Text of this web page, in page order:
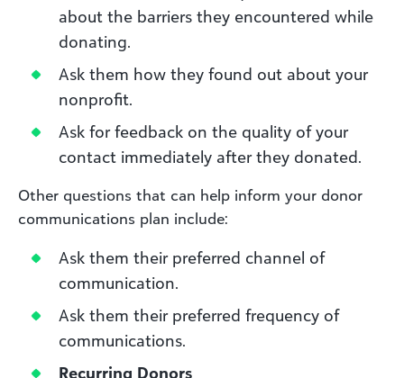
about the barriers they encountered while
donating.
Ask them how they found out about your
nonprofit.
Ask for feedback on the quality of your
contact immediately after they donated.
Other questions that can help inform your donor
communications plan include:
Ask them their preferred channel of
communication.
Ask them their preferred frequency of
communications.
Recurring Donors